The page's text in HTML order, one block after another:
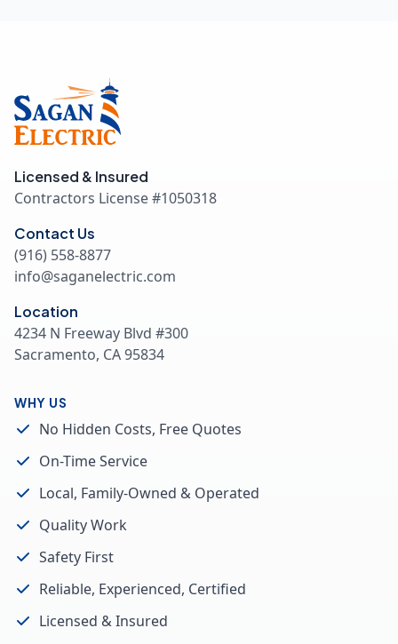
Licensed & Insured
Contractors License #1050318
Contact Us
(916) 558-8877
info@saganelectric.com
Location
4234 N Freeway Blvd #300
Sacramento, CA 95834
WHY US
No Hidden Costs, Free Quotes
On-Time Service
Local, Family-Owned & Operated
Quality Work
Safety First
Reliable, Experienced, Certified
Licensed & Insured